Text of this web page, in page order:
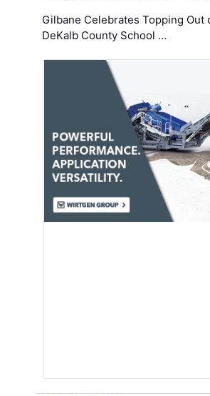
Gilbane Celebrates Topping Out
DeKalb County School …